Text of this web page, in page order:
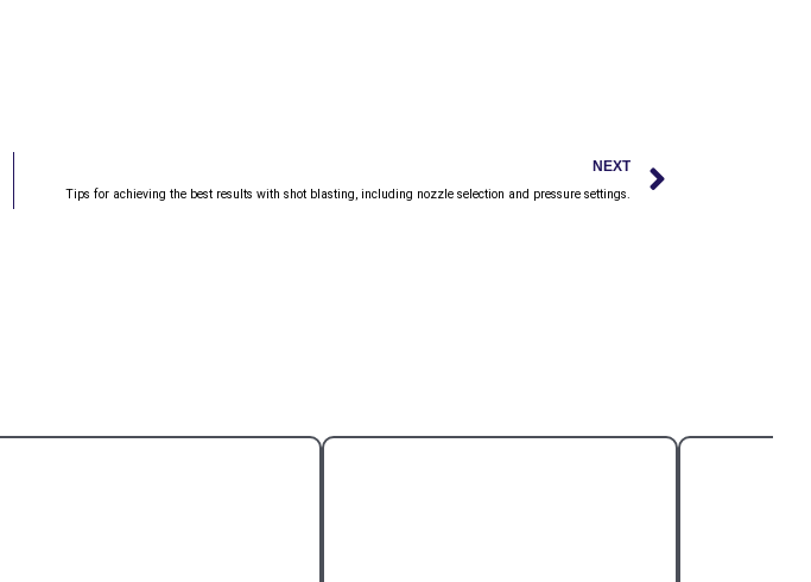
NEXT
Tips for achieving the best results with shot blasting, including nozzle selection and pressure settings.